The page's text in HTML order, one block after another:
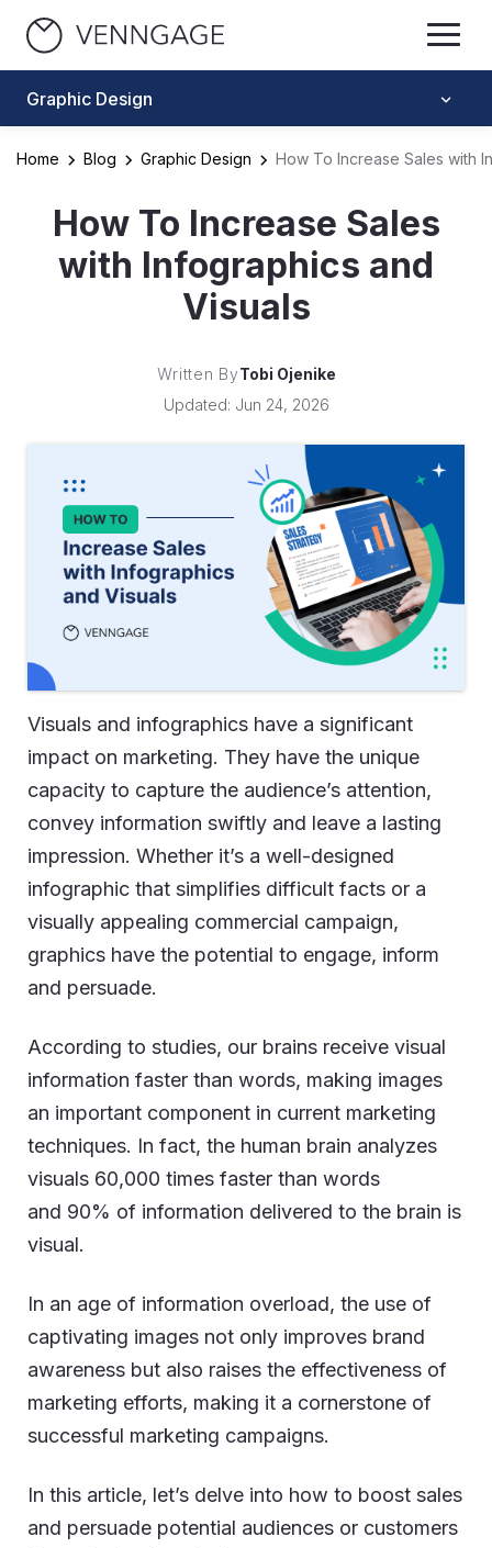
Graphic Design
Home Blog Graphic Design How To Increase Sales with
How To Increase Sales
with Infographics and
Visuals
Written ByTobi Ojenike
Updated: Jun 24, 2026
Visuals and infographics have a significant
impact on marketing. They have the unique
capacity to capture the audience’s attention,
convey information swiftly and leave a lasting
impression. Whether it’s a well-designed
infographic that simplifies difficult facts or a
visually appealing commercial campaign,
graphics have the potential to engage, inform
and persuade.
According to studies, our brains receive visual
information faster than words, making images
an important component in current marketing
techniques. In fact, the human brain analyzes
visuals 60,000 times faster than words
and 90% of information delivered to the brain is
visual.
In an age of information overload, the use of
captivating images not only improves brand
awareness but also raises the effectiveness of
marketing efforts, making it a cornerstone of
successful marketing campaigns.
In this article, let’s delve into how to boost sales
and persuade potential audiences or customers